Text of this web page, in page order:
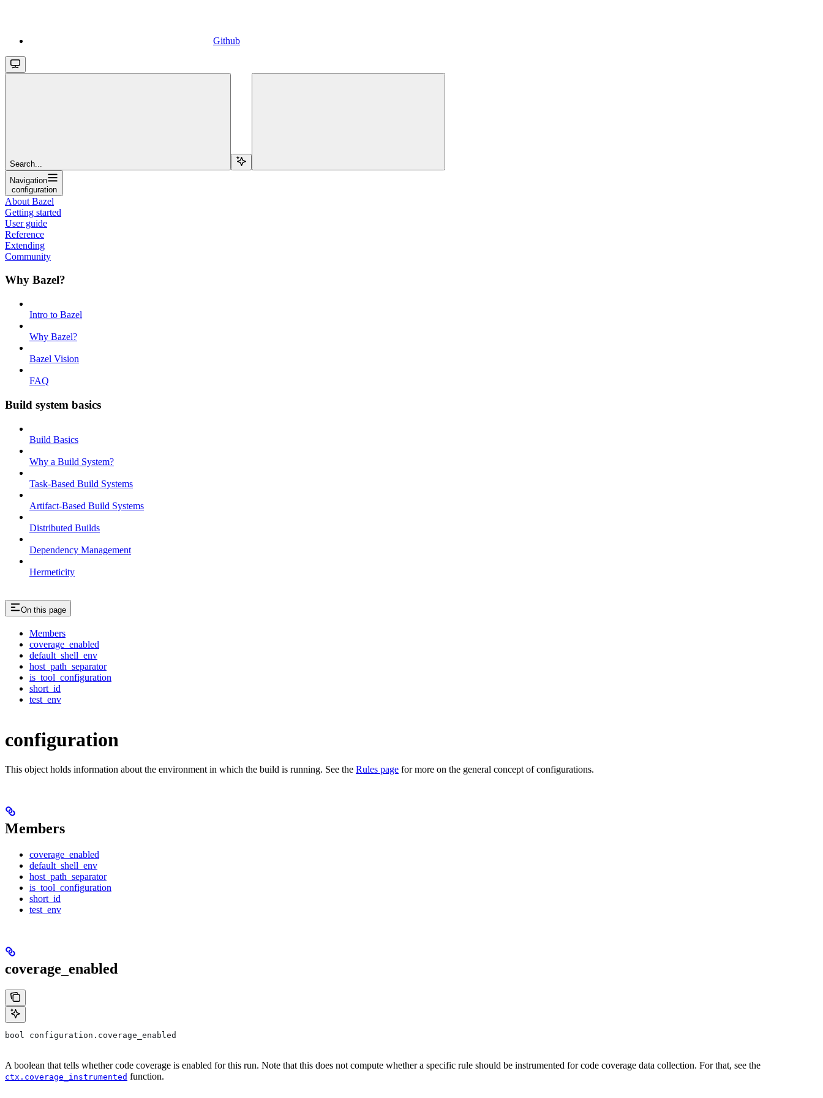
Github
Search...
Navigation
configuration
About Bazel
Getting started
User guide
Reference
Extending
Community
Why Bazel?
Intro to Bazel
Why Bazel?
Bazel Vision
FAQ
Build system basics
Build Basics
Why a Build System?
Task-Based Build Systems
Artifact-Based Build Systems
Distributed Builds
Dependency Management
Hermeticity
On this page
Members
coverage_enabled
default_shell_env
host_path_separator
is_tool_configuration
short_id
test_env
configuration
This object holds information about the environment in which the build is running. See the Rules page for more on the general concept of configurations.
Members
coverage_enabled
default_shell_env
host_path_separator
is_tool_configuration
short_id
test_env
coverage_enabled
bool configuration.coverage_enabled
A boolean that tells whether code coverage is enabled for this run. Note that this does not compute whether a specific rule should be instrumented for code coverage data collection. For that, see the
ctx.coverage_instrumented function.